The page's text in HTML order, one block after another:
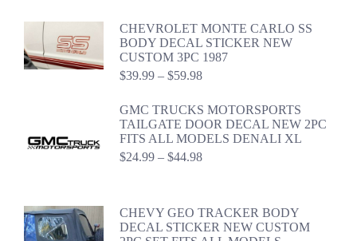
CHEVROLET MONTE CARLO SS
BODY DECAL STICKER NEW
CUSTOM 3PC 1987
$39.99 – $59.98Price
$39.99
through
$59.98
GMC TRUCKS MOTORSPORTS
TAILGATE DOOR DECAL NEW 2PC
FITS ALL MODELS DENALI XL
$24.99 – $44.98Price
$44.98
CHEVY GEO TRACKER BODY
DECAL STICKER NEW CUSTOM